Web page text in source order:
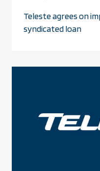
Teleste agrees on
syndicated loan